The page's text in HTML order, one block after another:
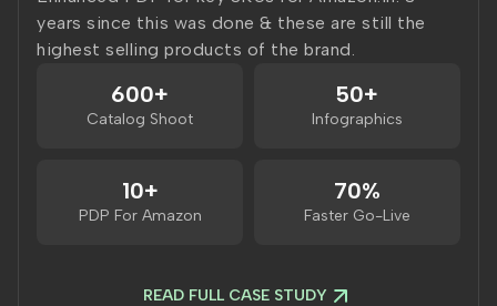
years since this was done & these are still the
highest selling products of the brand.
600+
Catalog Shoot
50+
Infographics
10+
PDP For Amazon
70%
Faster Go-Live
READ FULL CASE STUDY